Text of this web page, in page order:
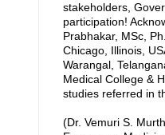
stakeholders,
participation!
Prabhakar, MSc,
Chicago, Illinois,
Warangal,
Medical College &
studies referred in
(Dr. Vemuri S.